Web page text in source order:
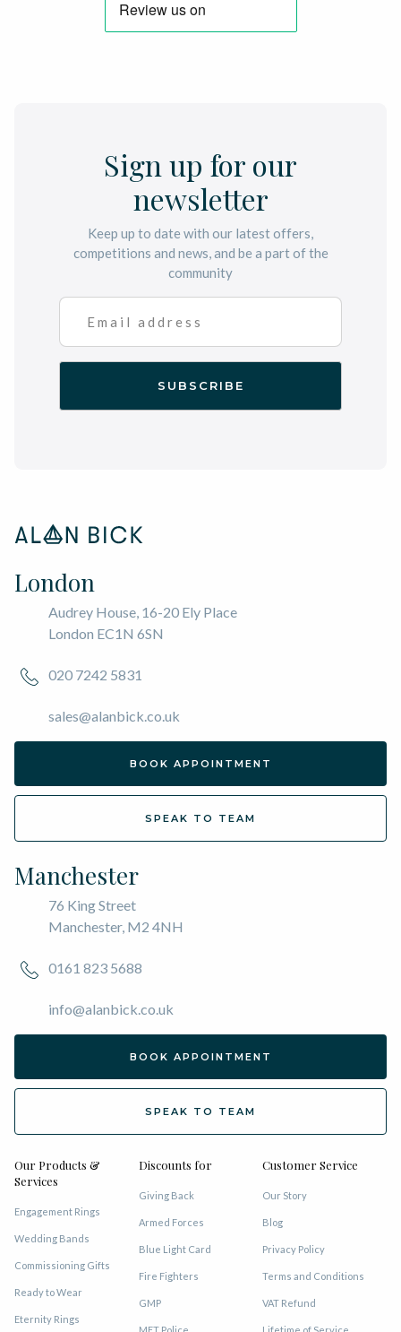
Sign up for our
newsletter
Keep up to date with our latest offers,
competitions and news, and be a part of the
community
London
Audrey House, 16-20 Ely Place
London EC1N 6SN
020 7242 5831
sales@alanbick.co.uk
BOOK APPOINTMENT
SPEAK TO TEAM
Manchester
76 King Street
Manchester, M2 4NH
0161 823 5688
info@alanbick.co.uk
BOOK APPOINTMENT
SPEAK TO TEAM
Our Products &
Services
Engagement Rings
Wedding Bands
Commissioning Gifts
Ready to Wear
Eternity Rings
Discounts for
Giving Back
Armed Forces
Blue Light Card
Fire Fighters
GMP
MET Police
Customer Service
Our Story
Blog
Privacy Policy
Terms and Conditions
VAT Refund
Lifetime of Service